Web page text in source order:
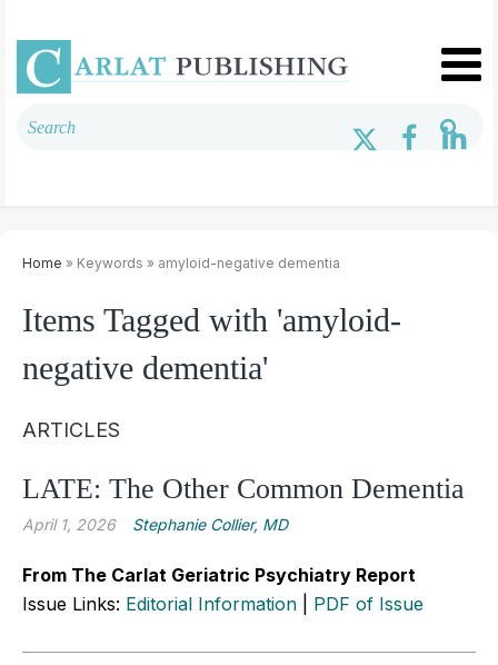
Home » Keywords » amyloid-negative dementia
Items Tagged with 'amyloid-
negative dementia'
ARTICLES
LATE: The Other Common Dementia
April 1, 2026 Stephanie Collier, MD
From The Carlat Geriatric Psychiatry Report
Issue Links: Editorial Information PDF of Issue